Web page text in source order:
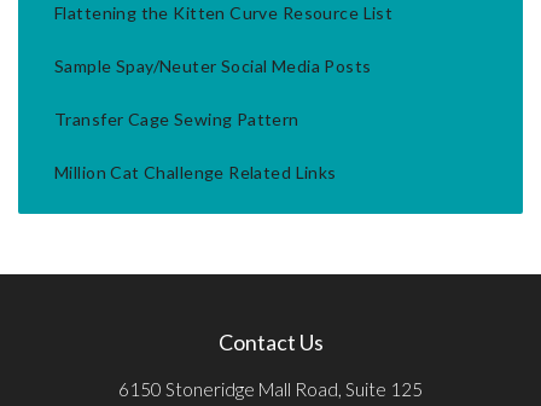
Flattening the Kitten Curve Resource List
Sample Spay/Neuter Social Media Posts
Transfer Cage Sewing Pattern
Million Cat Challenge Related Links
Contact Us
6150 Stoneridge Mall Road, Suite 125